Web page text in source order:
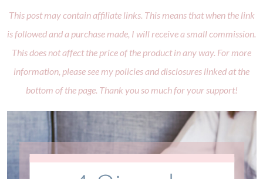
This post may contain affiliate links. This means that when the link
is followed and a purchase made, I will receive a small commission.
This does not affect the price of the product in any way. For more
information, please see my policies and disclosures linked at the
bottom of the page. Thank you so much for your support!